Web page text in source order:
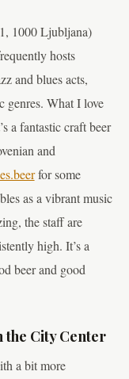
1000 Ljubljana)
hosts
and blues acts,
genres. What I love
a fantastic craft beer
and
for some
as a vibrant music
the staff are
high. It’s a
beer and good
the City Center
a bit more